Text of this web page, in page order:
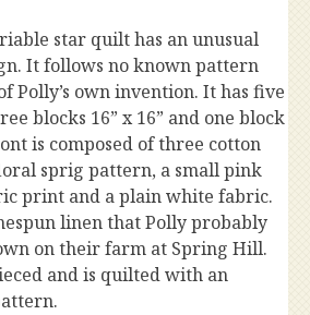
star quilt has an unusual
It follows no known pattern
Polly’s own invention. It has five
blocks 16” x 16” and one block
is composed of three cotton
sprig pattern, a small pink
print and a plain white fabric.
linen that Polly probably
on their farm at Spring Hill.
and is quilted with an